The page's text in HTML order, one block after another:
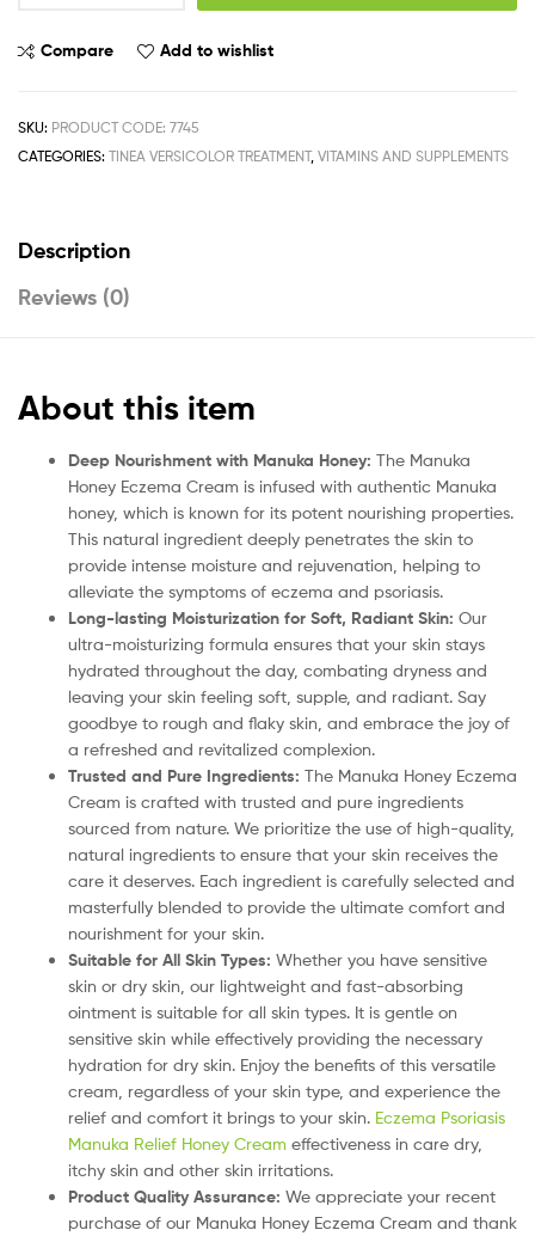
Compare Add to wishlist
SKU: PRODUCT CODE: 7745
CATEGORIES: TINEA VERSICOLOR TREATMENT, VITAMINS AND SUPPLEMENTS
Description
Reviews (0)
About this item
Deep Nourishment with Manuka Honey: The Manuka
Honey Eczema Cream is infused with authentic Manuka
honey, which is known for its potent nourishing properties.
This natural ingredient deeply penetrates the skin to
provide intense moisture and rejuvenation, helping to
alleviate the symptoms of eczema and psoriasis.
Long-lasting Moisturization for Soft, Radiant Skin: Our
ultra-moisturizing formula ensures that your skin stays
hydrated throughout the day, combating dryness and
leaving your skin feeling soft, supple, and radiant. Say
goodbye to rough and flaky skin, and embrace the joy of
a refreshed and revitalized complexion.
Trusted and Pure Ingredients: The Manuka Honey Eczema
Cream is crafted with trusted and pure ingredients
sourced from nature. We prioritize the use of high-quality,
natural ingredients to ensure that your skin receives the
care it deserves. Each ingredient is carefully selected and
masterfully blended to provide the ultimate comfort and
nourishment for your skin.
Suitable for All Skin Types: Whether you have sensitive
skin or dry skin, our lightweight and fast-absorbing
ointment is suitable for all skin types. It is gentle on
sensitive skin while effectively providing the necessary
hydration for dry skin. Enjoy the benefits of this versatile
cream, regardless of your skin type, and experience the
relief and comfort it brings to your skin. Eczema Psoriasis
Manuka Relief Honey Cream effectiveness in care dry,
itchy skin and other skin irritations.
Product Quality Assurance: We appreciate your recent
purchase of our Manuka Honey Eczema Cream and thank